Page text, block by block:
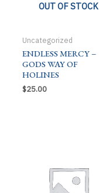
OUT OF STOCK
Uncategorized
ENDLESS MERCY –
GODS WAY OF
HOLINES
$25.00